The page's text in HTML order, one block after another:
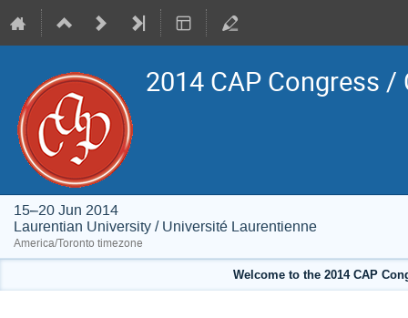
2014 CAP Congress /
15–20 Jun 2014
Laurentian University / Université Laurentienne
America/Toronto timezone
Welcome to the 2014 CAP